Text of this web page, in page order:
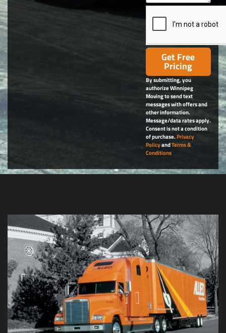
Get Free
Pricing
By submitting, you
authorize Winnipeg
Moving to send text
messages with offers and
other information.
Message/data rates apply.
Consent is not a condition
of purchase.Privacy
PolicyandTerms &
Conditions